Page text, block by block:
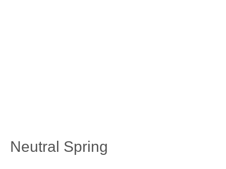
Neutral Spring